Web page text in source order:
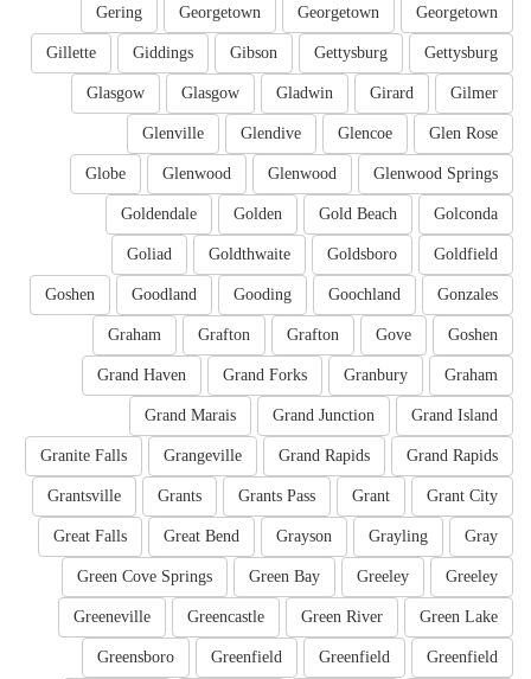
Georgetown
Georgetown
Georgetown
Gering
Gettysburg
Gettysburg
Gibson
Giddings
Gillette
Gilmer
Girard
Gladwin
Glasgow
Glasgow
Glen Rose
Glencoe
Glendive
Glenville
Glenwood Springs
Glenwood
Glenwood
Globe
Golconda
Gold Beach
Golden
Goldendale
Goldfield
Goldsboro
Goldthwaite
Goliad
Gonzales
Goochland
Gooding
Goodland
Goshen
Goshen
Gove
Grafton
Grafton
Graham
Graham
Granbury
Grand Forks
Grand Haven
Grand Island
Grand Junction
Grand Marais
Grand Rapids
Grand Rapids
Grangeville
Granite Falls
Grant City
Grant
Grants Pass
Grants
Grantsville
Gray
Grayling
Grayson
Great Bend
Great Falls
Greeley
Greeley
Green Bay
Green Cove Springs
Green Lake
Green River
Greencastle
Greeneville
Greenfield
Greenfield
Greenfield
Greensboro